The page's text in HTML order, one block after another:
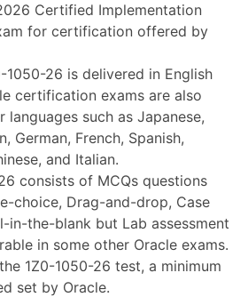
Certified Implementation
for certification offered by
1050-26 is delivered in English
certification exams are also
such as Japanese,
German, French, Spanish,
and Italian.
consists of MCQs questions
choice, Drag-and-drop, Case
in-the-blank but Lab assessment
in some other Oracle exams.
1Z0-1050-26 test, a minimum
set by Oracle.